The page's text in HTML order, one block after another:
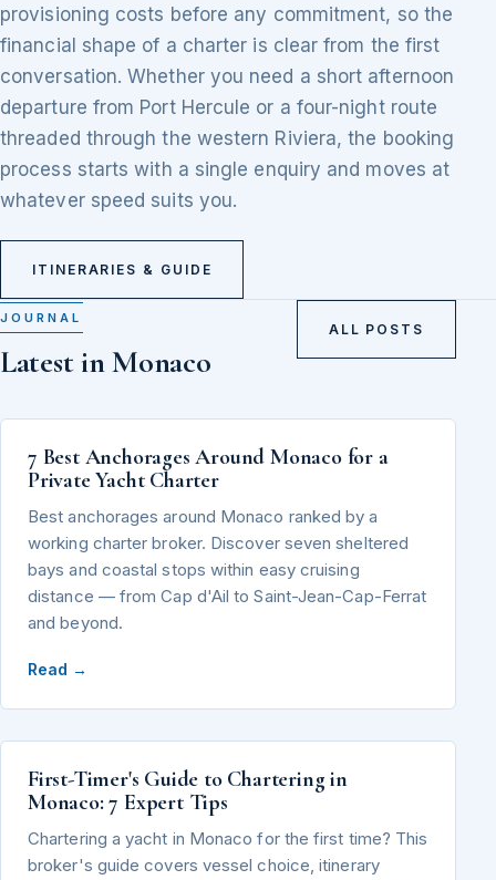
provisioning costs before any commitment, so the
financial shape of a charter is clear from the first
conversation. Whether you need a short afternoon
departure from Port Hercule or a four-night route
threaded through the western Riviera, the booking
process starts with a single enquiry and moves at
whatever speed suits you.
ITINERARIES & GUIDE
JOURNAL
Latest in Monaco
ALL POSTS
7 Best Anchorages Around Monaco for a
Private Yacht Charter
Best anchorages around Monaco ranked by a
working charter broker. Discover seven sheltered
bays and coastal stops within easy cruising
distance — from Cap d'Ail to Saint-Jean-Cap-Ferrat
and beyond.
Read →
First-Timer's Guide to Chartering in
Monaco: 7 Expert Tips
Chartering a yacht in Monaco for the first time? This
broker's guide covers vessel choice, itinerary